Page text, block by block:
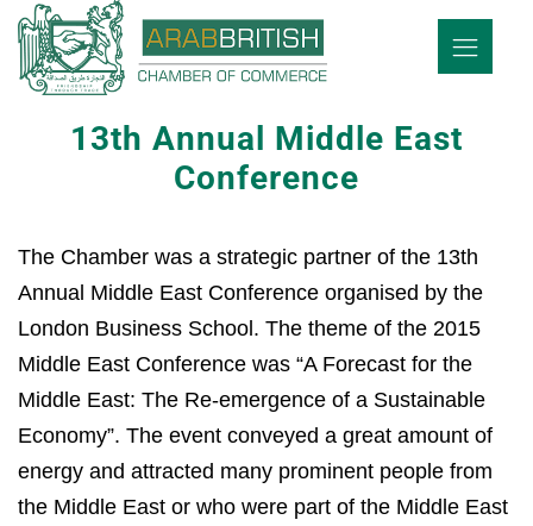
13th Annual Middle East
Conference
The Chamber was a strategic partner of the 13th
Annual Middle East Conference organised by the
London Business School. The theme of the 2015
Middle East Conference was “A Forecast for the
Middle East: The Re-emergence of a Sustainable
Economy”. The event conveyed a great amount of
energy and attracted many prominent people from
the Middle East or who were part of the Middle East